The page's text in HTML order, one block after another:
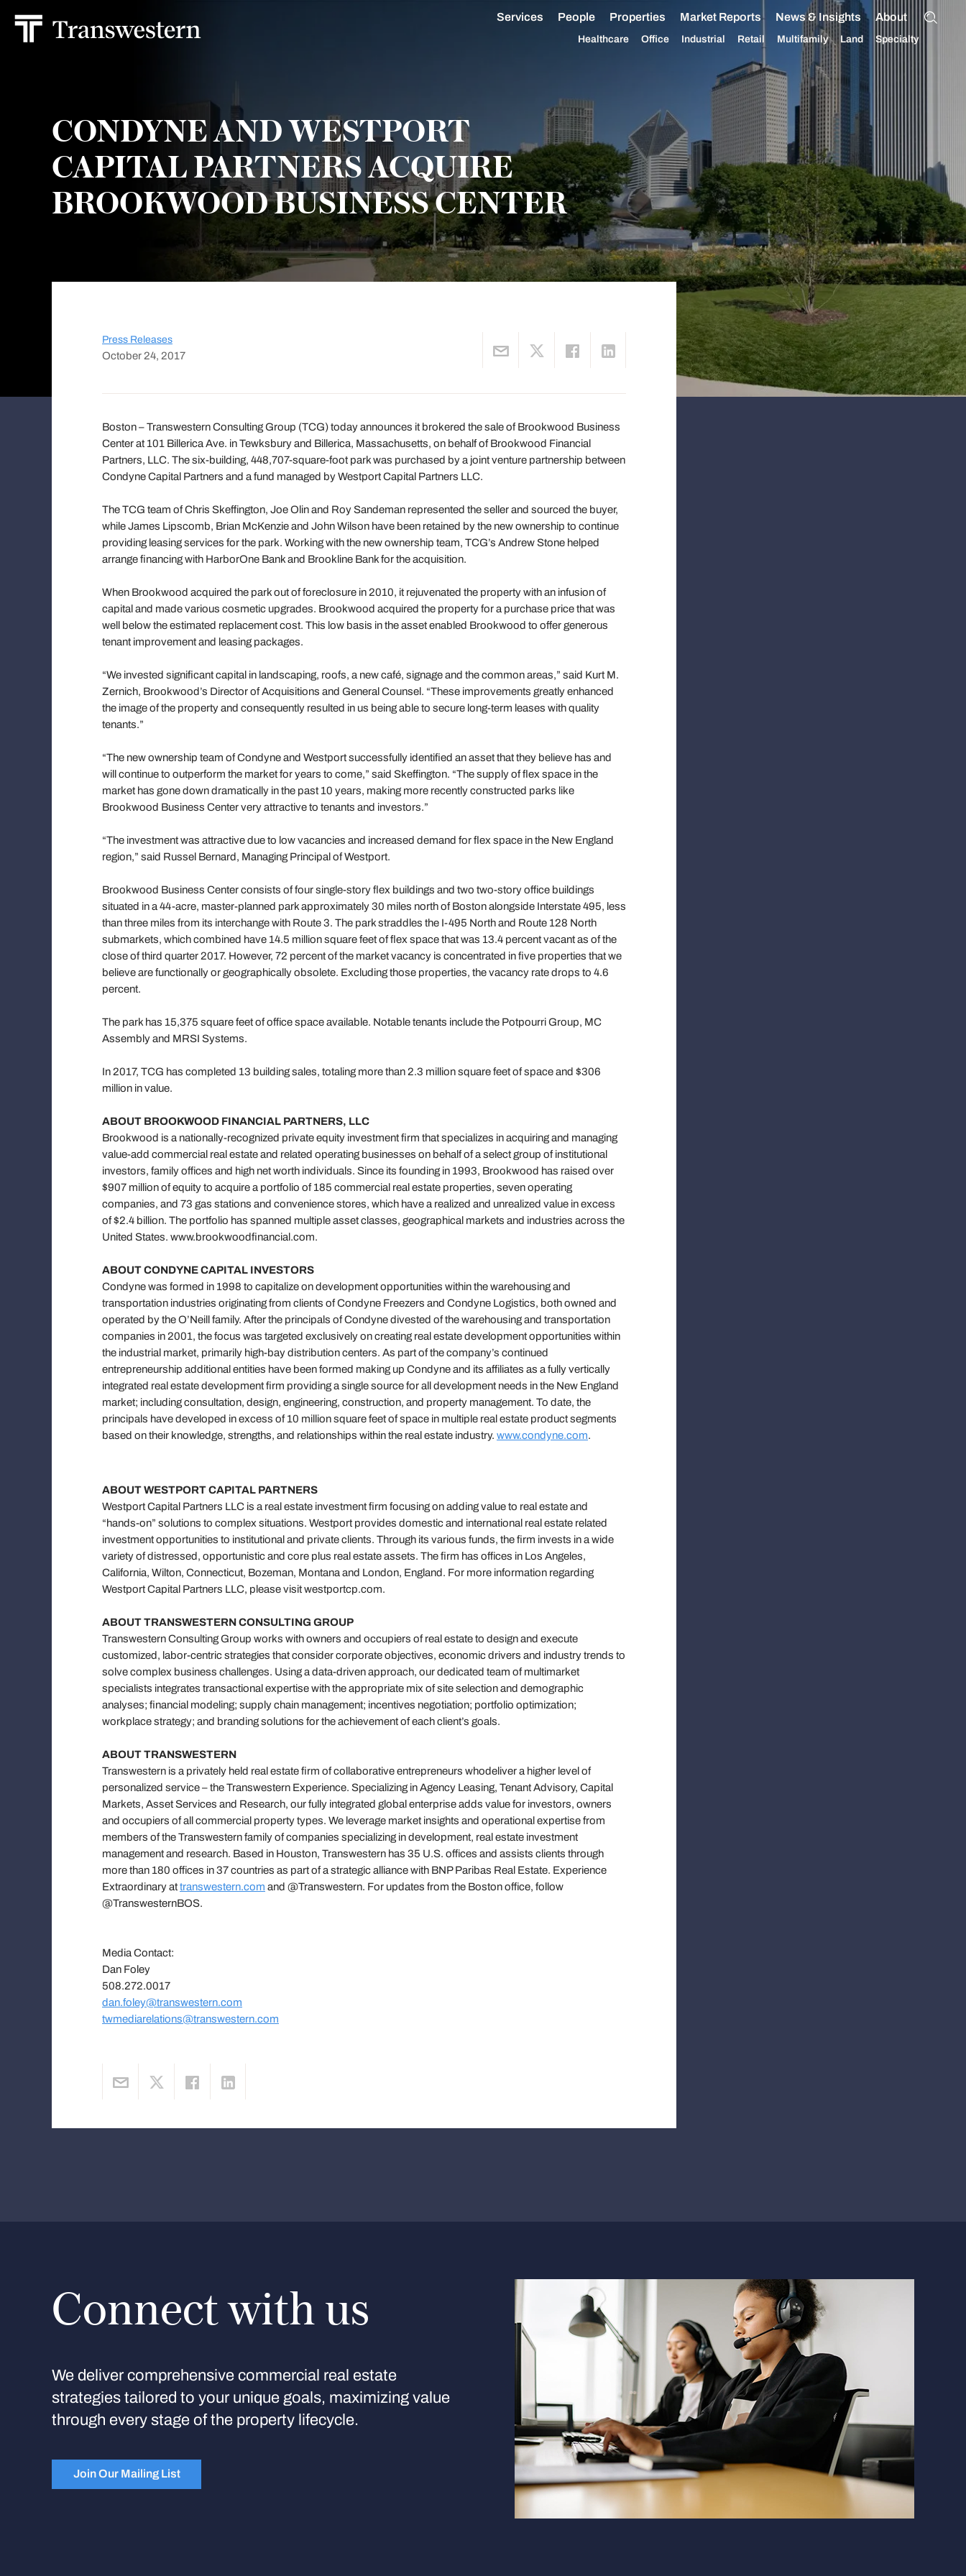
Services People Properties Market Reports News & Insights About
Healthcare Office Industrial Retail Multifamily Land Specialty
CONDYNE AND WESTPORT
CAPITAL PARTNERS ACQUIRE
BROOKWOOD BUSINESS CENTER
Press Releases
October 24, 2017
Boston – Transwestern Consulting Group (TCG) today announces it brokered the sale of Brookwood Business
Center at 101 Billerica Ave. in Tewksbury and Billerica, Massachusetts, on behalf of Brookwood Financial
Partners, LLC. The six-building, 448,707-square-foot park was purchased by a joint venture partnership between
Condyne Capital Partners and a fund managed by Westport Capital Partners LLC.
The TCG team of Chris Skeffington, Joe Olin and Roy Sandeman represented the seller and sourced the buyer,
while James Lipscomb, Brian McKenzie and John Wilson have been retained by the new ownership to continue
providing leasing services for the park. Working with the new ownership team, TCG’s Andrew Stone helped
arrange financing with HarborOne Bank and Brookline Bank for the acquisition.
When Brookwood acquired the park out of foreclosure in 2010, it rejuvenated the property with an infusion of
capital and made various cosmetic upgrades. Brookwood acquired the property for a purchase price that was
well below the estimated replacement cost. This low basis in the asset enabled Brookwood to offer generous
tenant improvement and leasing packages.
“We invested significant capital in landscaping, roofs, a new café, signage and the common areas,” said Kurt M.
Zernich, Brookwood’s Director of Acquisitions and General Counsel. “These improvements greatly enhanced
the image of the property and consequently resulted in us being able to secure long-term leases with quality
tenants.”
“The new ownership team of Condyne and Westport successfully identified an asset that they believe has and
will continue to outperform the market for years to come,” said Skeffington. “The supply of flex space in the
market has gone down dramatically in the past 10 years, making more recently constructed parks like
Brookwood Business Center very attractive to tenants and investors.”
“The investment was attractive due to low vacancies and increased demand for flex space in the New England
region,” said Russel Bernard, Managing Principal of Westport.
Brookwood Business Center consists of four single-story flex buildings and two two-story office buildings
situated in a 44-acre, master-planned park approximately 30 miles north of Boston alongside Interstate 495, less
than three miles from its interchange with Route 3. The park straddles the I-495 North and Route 128 North
submarkets, which combined have 14.5 million square feet of flex space that was 13.4 percent vacant as of the
close of third quarter 2017. However, 72 percent of the market vacancy is concentrated in five properties that we
believe are functionally or geographically obsolete. Excluding those properties, the vacancy rate drops to 4.6
percent.
The park has 15,375 square feet of office space available. Notable tenants include the Potpourri Group, MC
Assembly and MRSI Systems.
In 2017, TCG has completed 13 building sales, totaling more than 2.3 million square feet of space and $306
million in value.
ABOUT BROOKWOOD FINANCIAL PARTNERS, LLC
Brookwood is a nationally-recognized private equity investment firm that specializes in acquiring and managing
value-add commercial real estate and related operating businesses on behalf of a select group of institutional
investors, family offices and high net worth individuals. Since its founding in 1993, Brookwood has raised over
$907 million of equity to acquire a portfolio of 185 commercial real estate properties, seven operating
companies, and 73 gas stations and convenience stores, which have a realized and unrealized value in excess
of $2.4 billion. The portfolio has spanned multiple asset classes, geographical markets and industries across the
United States. www.brookwoodfinancial.com.
ABOUT CONDYNE CAPITAL INVESTORS
Condyne was formed in 1998 to capitalize on development opportunities within the warehousing and
transportation industries originating from clients of Condyne Freezers and Condyne Logistics, both owned and
operated by the O’Neill family. After the principals of Condyne divested of the warehousing and transportation
companies in 2001, the focus was targeted exclusively on creating real estate development opportunities within
the industrial market, primarily high-bay distribution centers. As part of the company’s continued
entrepreneurship additional entities have been formed making up Condyne and its affiliates as a fully vertically
integrated real estate development firm providing a single source for all development needs in the New England
market; including consultation, design, engineering, construction, and property management. To date, the
principals have developed in excess of 10 million square feet of space in multiple real estate product segments
based on their knowledge, strengths, and relationships within the real estate industry. www.condyne.com.
ABOUT WESTPORT CAPITAL PARTNERS
Westport Capital Partners LLC is a real estate investment firm focusing on adding value to real estate and
“hands-on” solutions to complex situations. Westport provides domestic and international real estate related
investment opportunities to institutional and private clients. Through its various funds, the firm invests in a wide
variety of distressed, opportunistic and core plus real estate assets. The firm has offices in Los Angeles,
California, Wilton, Connecticut, Bozeman, Montana and London, England. For more information regarding
Westport Capital Partners LLC, please visit westportcp.com.
ABOUT TRANSWESTERN CONSULTING GROUP
Transwestern Consulting Group works with owners and occupiers of real estate to design and execute
customized, labor-centric strategies that consider corporate objectives, economic drivers and industry trends to
solve complex business challenges. Using a data-driven approach, our dedicated team of multimarket
specialists integrates transactional expertise with the appropriate mix of site selection and demographic
analyses; financial modeling; supply chain management; incentives negotiation; portfolio optimization;
workplace strategy; and branding solutions for the achievement of each client’s goals.
ABOUT TRANSWESTERN
Transwestern is a privately held real estate firm of collaborative entrepreneurs whodeliver a higher level of
personalized service – the Transwestern Experience. Specializing in Agency Leasing, Tenant Advisory, Capital
Markets, Asset Services and Research, our fully integrated global enterprise adds value for investors, owners
and occupiers of all commercial property types. We leverage market insights and operational expertise from
members of the Transwestern family of companies specializing in development, real estate investment
management and research. Based in Houston, Transwestern has 35 U.S. offices and assists clients through
more than 180 offices in 37 countries as part of a strategic alliance with BNP Paribas Real Estate. Experience
Extraordinary attranswestern.com and @Transwestern. For updates from the Boston office, follow
@TranswesternBOS.
Media Contact:
Dan Foley
508.272.0017
dan.foley@transwestern.com
twmediarelations@transwestern.com
Connect with us
We deliver comprehensive commercial real estate
strategies tailored to your unique goals, maximizing value
through every stage of the property lifecycle.
Join Our Mailing List